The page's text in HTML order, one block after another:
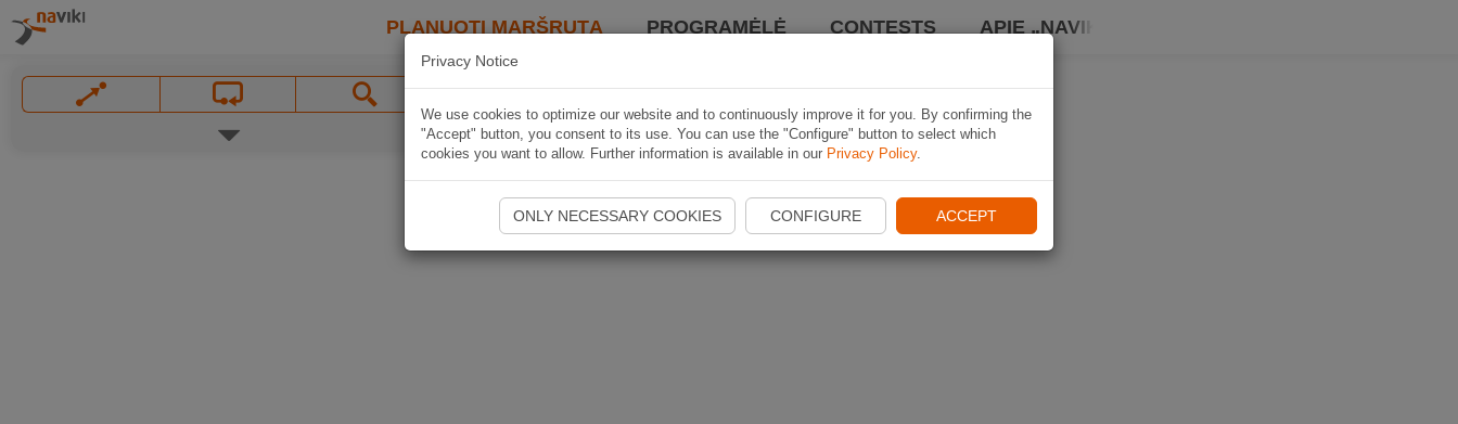
PLANUOTI MARŠRUTĄ PROGRAMĖLĖ CONTESTS APIE „NAVIKI“
Privacy Notice
We use cookies to optimize our website and to continuously improve it for you. By confirming the
"Accept" button, you consent to its use. You can use the "Configure" button to select which
cookies you want to allow. Further information is available in our Privacy Policy.
ONLY NECESSARY COOKIES CONFIGURE ACCEPT